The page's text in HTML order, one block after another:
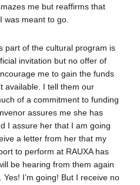
me but reaffirms that
was meant to go.
part of the cultural program is
invitation but no offer of
me to gain the funds
available. I tell them our
of a commitment to funding
assures me she has
I assure her that I am going
a letter from her that my
to perform at RAUXA has
be hearing from them again
Yes! I’m going! But I receive no